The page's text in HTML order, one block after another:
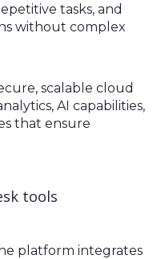
tasks, and
without complex
scalable cloud
AI capabilities,
that ensure
tools
platform integrates